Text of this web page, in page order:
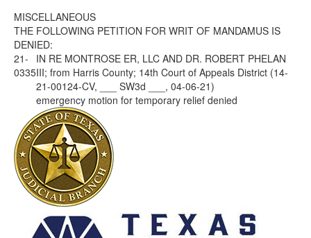
MISCELLANEOUS
THE FOLLOWING PETITION FOR WRIT OF MANDAMUS IS
DENIED:
21-
0335
IN RE MONTROSE ER, LLC AND DR. ROBERT PHELAN
III; from Harris County; 14th Court of Appeals District (14-
21-00124-CV, ___ SW3d ___, 04-06-21)
emergency motion for temporary relief denied